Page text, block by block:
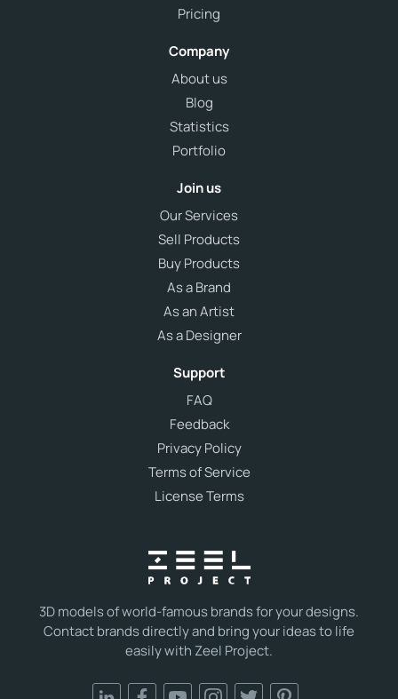
3D models of world-famous brands for your designs.
Contact brands directly and bring your ideas to life
easily with Zeel Project.
Pricing
Company
About us
Blog
Statistics
Portfolio
Join us
Our Services
Sell Products
Buy Products
As a Brand
As an Artist
As a Designer
Support
FAQ
Feedback
Privacy Policy
Terms of Service
License Terms